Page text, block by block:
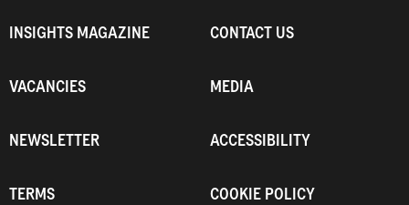
INSIGHTS MAGAZINE CONTACT US
VACANCIES MEDIA
NEWSLETTER ACCESSIBILITY
TERMS COOKIE POLICY